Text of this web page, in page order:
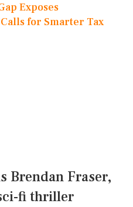
Exposes
for Smarter Tax
Brendan Fraser,
fi thriller